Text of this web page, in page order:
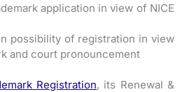
application in view of NICE
possibility of registration in view
and court pronouncement
Registration, its Renewal &